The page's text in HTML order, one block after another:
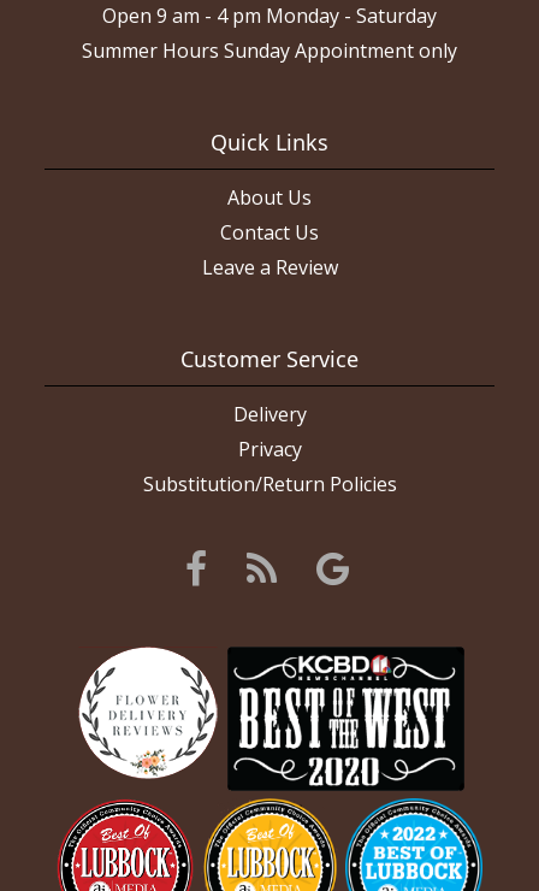
Open 9 am - 4 pm Monday - Saturday
Summer Hours Sunday Appointment only
Quick Links
About Us
Contact Us
Leave a Review
Customer Service
Delivery
Privacy
Substitution/Return Policies